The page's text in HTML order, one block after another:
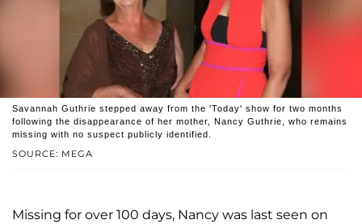
SOURCE: MEGA
Savannah Guthrie stepped away from the 'Today' show for two months
following the disappearance of her mother, Nancy Guthrie, who remains
missing with no suspect publicly identified.
Missing for over 100 days, Nancy was last seen on